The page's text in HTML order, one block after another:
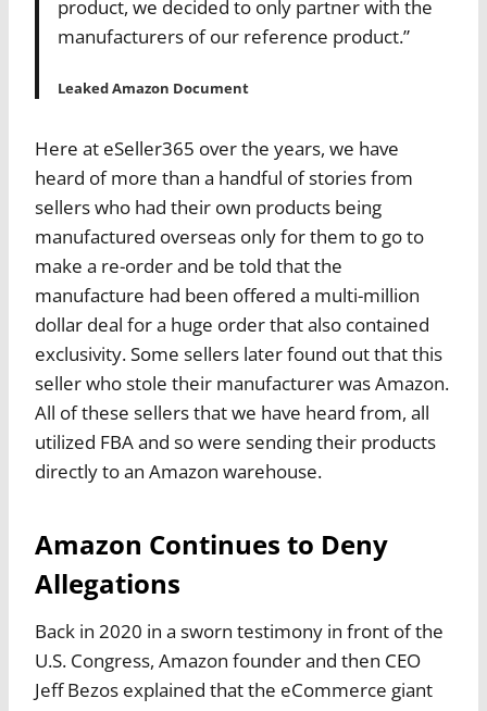
product, we decided to only partner with the
manufacturers of our reference product.”
Leaked Amazon Document
Here at eSeller365 over the years, we have
heard of more than a handful of stories from
sellers who had their own products being
manufactured overseas only for them to go to
make a re-order and be told that the
manufacture had been offered a multi-million
dollar deal for a huge order that also contained
exclusivity. Some sellers later found out that this
seller who stole their manufacturer was Amazon.
All of these sellers that we have heard from, all
utilized FBA and so were sending their products
directly to an Amazon warehouse.
Amazon Continues to Deny
Allegations
Back in 2020 in a sworn testimony in front of the
U.S. Congress, Amazon founder and then CEO
Jeff Bezos explained that the eCommerce giant